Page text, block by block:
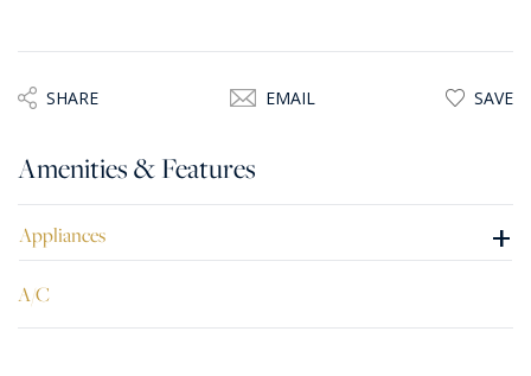
SHARE EMAIL SAVE
Amenities & Features
Appliances +
A/C